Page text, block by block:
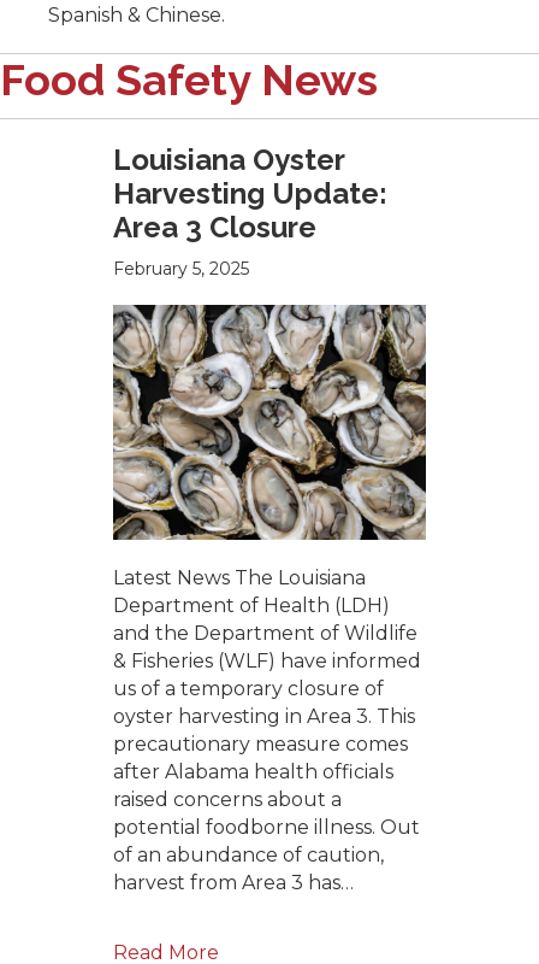
Spanish & Chinese.
Food Safety News
Louisiana Oyster
Harvesting Update:
Area 3 Closure
February 5, 2025
Latest News The Louisiana
Department of Health (LDH)
and the Department of Wildlife
& Fisheries (WLF) have informed
us of a temporary closure of
oyster harvesting in Area 3. This
precautionary measure comes
after Alabama health officials
raised concerns about a
potential foodborne illness. Out
of an abundance of caution,
harvest from Area 3 has…
Read More